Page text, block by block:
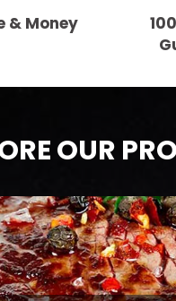
& Money
OUR
BEEF